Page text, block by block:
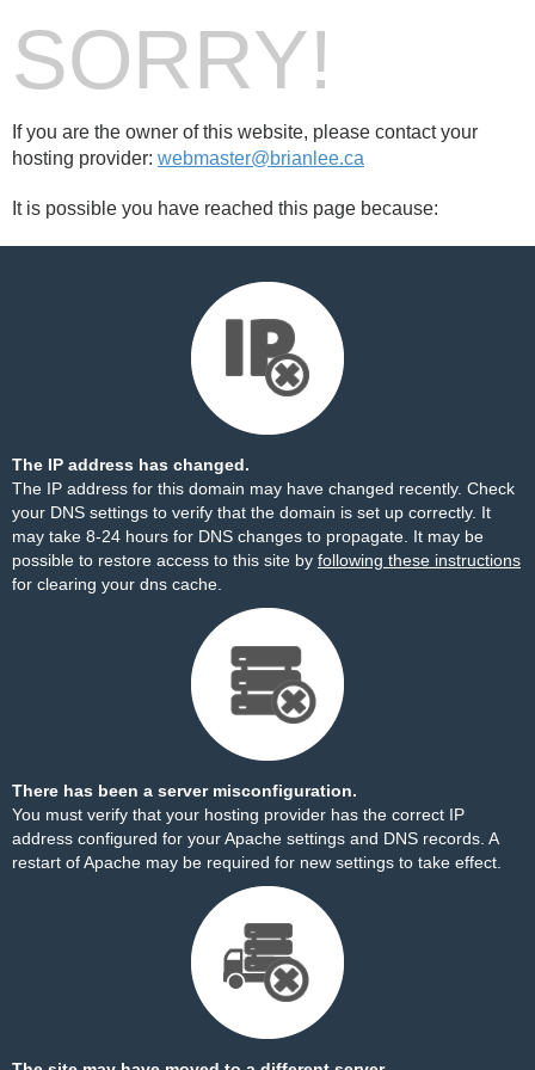
SORRY!
If you are the owner of this website, please contact your
hosting provider: webmaster@brianlee.ca
It is possible you have reached this page because:
The IP address has changed.
The IP address for this domain may have changed recently. Check
your DNS settings to verify that the domain is set up correctly. It
may take 8-24 hours for DNS changes to propagate. It may be
possible to restore access to this site by following these instructions
for clearing your dns cache.
There has been a server misconfiguration.
You must verify that your hosting provider has the correct IP
address configured for your Apache settings and DNS records. A
restart of Apache may be required for new settings to take effect.